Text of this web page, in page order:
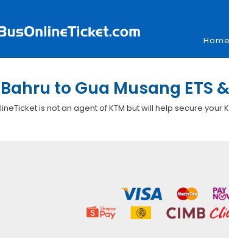
Home
to Gua Musang ETS
is not an agent of KTM but will help secure